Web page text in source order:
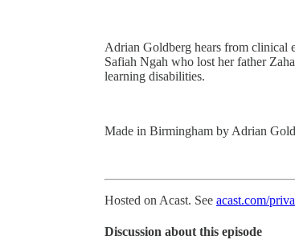
Adrian Goldberg hears from clinical
Safiah Ngah who lost her father
learning disabilities.
Made in Birmingham by Adrian
Hosted on Acast. See acast.com/
Discussion about this episode